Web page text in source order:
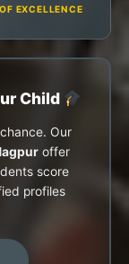
EXCELLENCE
Child
Our
offer
score
profiles